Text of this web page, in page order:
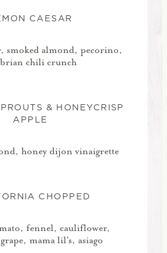
CAESAR
smoked almond, pecorino,
chili crunch
& HONEYCRISP
APPLE
honey dijon vinaigrette
CHOPPED
fennel, cauliflower,
mama lil's, asiago